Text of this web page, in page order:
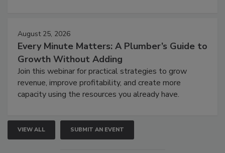
August 25, 2026
Every Minute Matters: A Plumber’s Guide to
Growth Without Adding
Join this webinar for practical strategies to grow
revenue, improve profitability, and create more
capacity using the resources you already have.
VIEW ALL SUBMIT AN EVENT